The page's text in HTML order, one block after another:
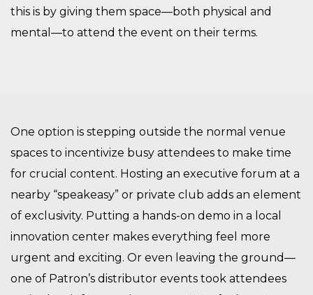
this is by giving them space—both physical and
mental—to attend the event on their terms.
One option is stepping outside the normal venue
spaces to incentivize busy attendees to make time
for crucial content. Hosting an executive forum at a
nearby “speakeasy” or private club adds an element
of exclusivity. Putting a hands-on demo in a local
innovation center makes everything feel more
urgent and exciting. Or even leaving the ground—
one of Patron’s distributor events took attendees